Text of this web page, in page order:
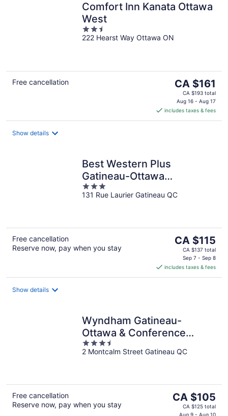
Comfort Inn Kanata Ottawa
West
2.5
out
222 Hearst Way Ottawa ON
Free cancellation
The
price
is
CA $161
per
CA $161
CA $193 total
Aug 16 - Aug 17
includes taxes & fees
Show details
Best Western Plus
Gatineau-Ottawa
Downtown
3
out
131 Rue Laurier Gatineau QC
Free cancellation
Reserve now, pay when you stay
The
price
CA $115
per
CA $115
CA $137 total
Sep 7 - Sep 8
includes taxes & fees
Show details
Wyndham Gatineau-
Ottawa & Conference
Centre
3.5
out
2 Montcalm Street Gatineau QC
Free cancellation
Reserve now, pay when you stay
The
price
CA $105
CA $125 total
Aug 9 - Aug 10